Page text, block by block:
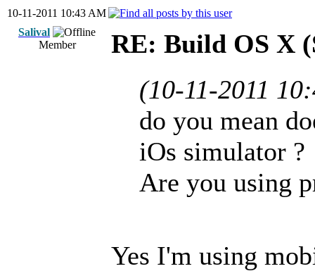
10-11-2011 10:43 AM
Salival
Member
RE: Build OS X
(10-11-2011
do you mean
iOs simulator ?
Are you using
Yes I'm using